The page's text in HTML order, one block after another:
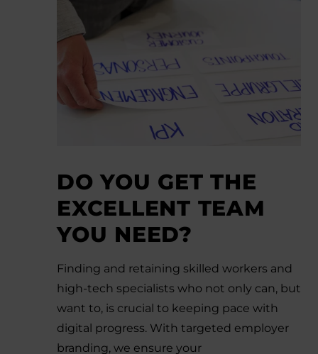
DO YOU GET THE
EXCELLENT TEAM
YOU NEED?
Finding and retaining skilled workers and
high-tech specialists who not only can, but
want to, is crucial to keeping pace with
digital progress. With targeted employer
branding, we ensure your